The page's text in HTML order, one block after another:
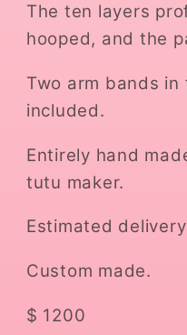
The ten layers
hooped, and the
Two arm bands
included.
Entirely hand
tutu maker.
Estimated
Custom made.
$ 1200